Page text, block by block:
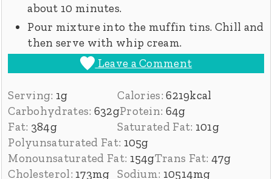
about 10 minutes.
Pour mixture into the muffin tins. Chill and
then serve with whip cream.
Leave a Comment
Serving: 1g Calories:6219kcal
Carbohydrates: 632gProtein: 64g
Fat: 384g Saturated Fat: 101g
Polyunsaturated Fat: 105g
Monounsaturated Fat: 154gTrans Fat:47g
Cholesterol: 173mg Sodium: 10514mg